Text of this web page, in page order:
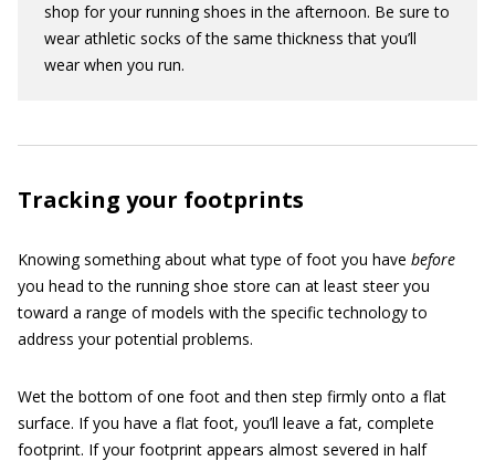
shop for your running shoes in the afternoon. Be sure to
wear athletic socks of the same thickness that you’ll
wear when you run.
Tracking your footprints
Knowing something about what type of foot you have before
you head to the running shoe store can at least steer you
toward a range of models with the specific technology to
address your potential problems.
Wet the bottom of one foot and then step firmly onto a flat
surface. If you have a flat foot, you’ll leave a fat, complete
footprint. If your footprint appears almost severed in half